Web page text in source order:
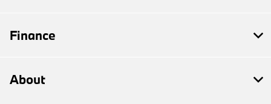
Finance
About